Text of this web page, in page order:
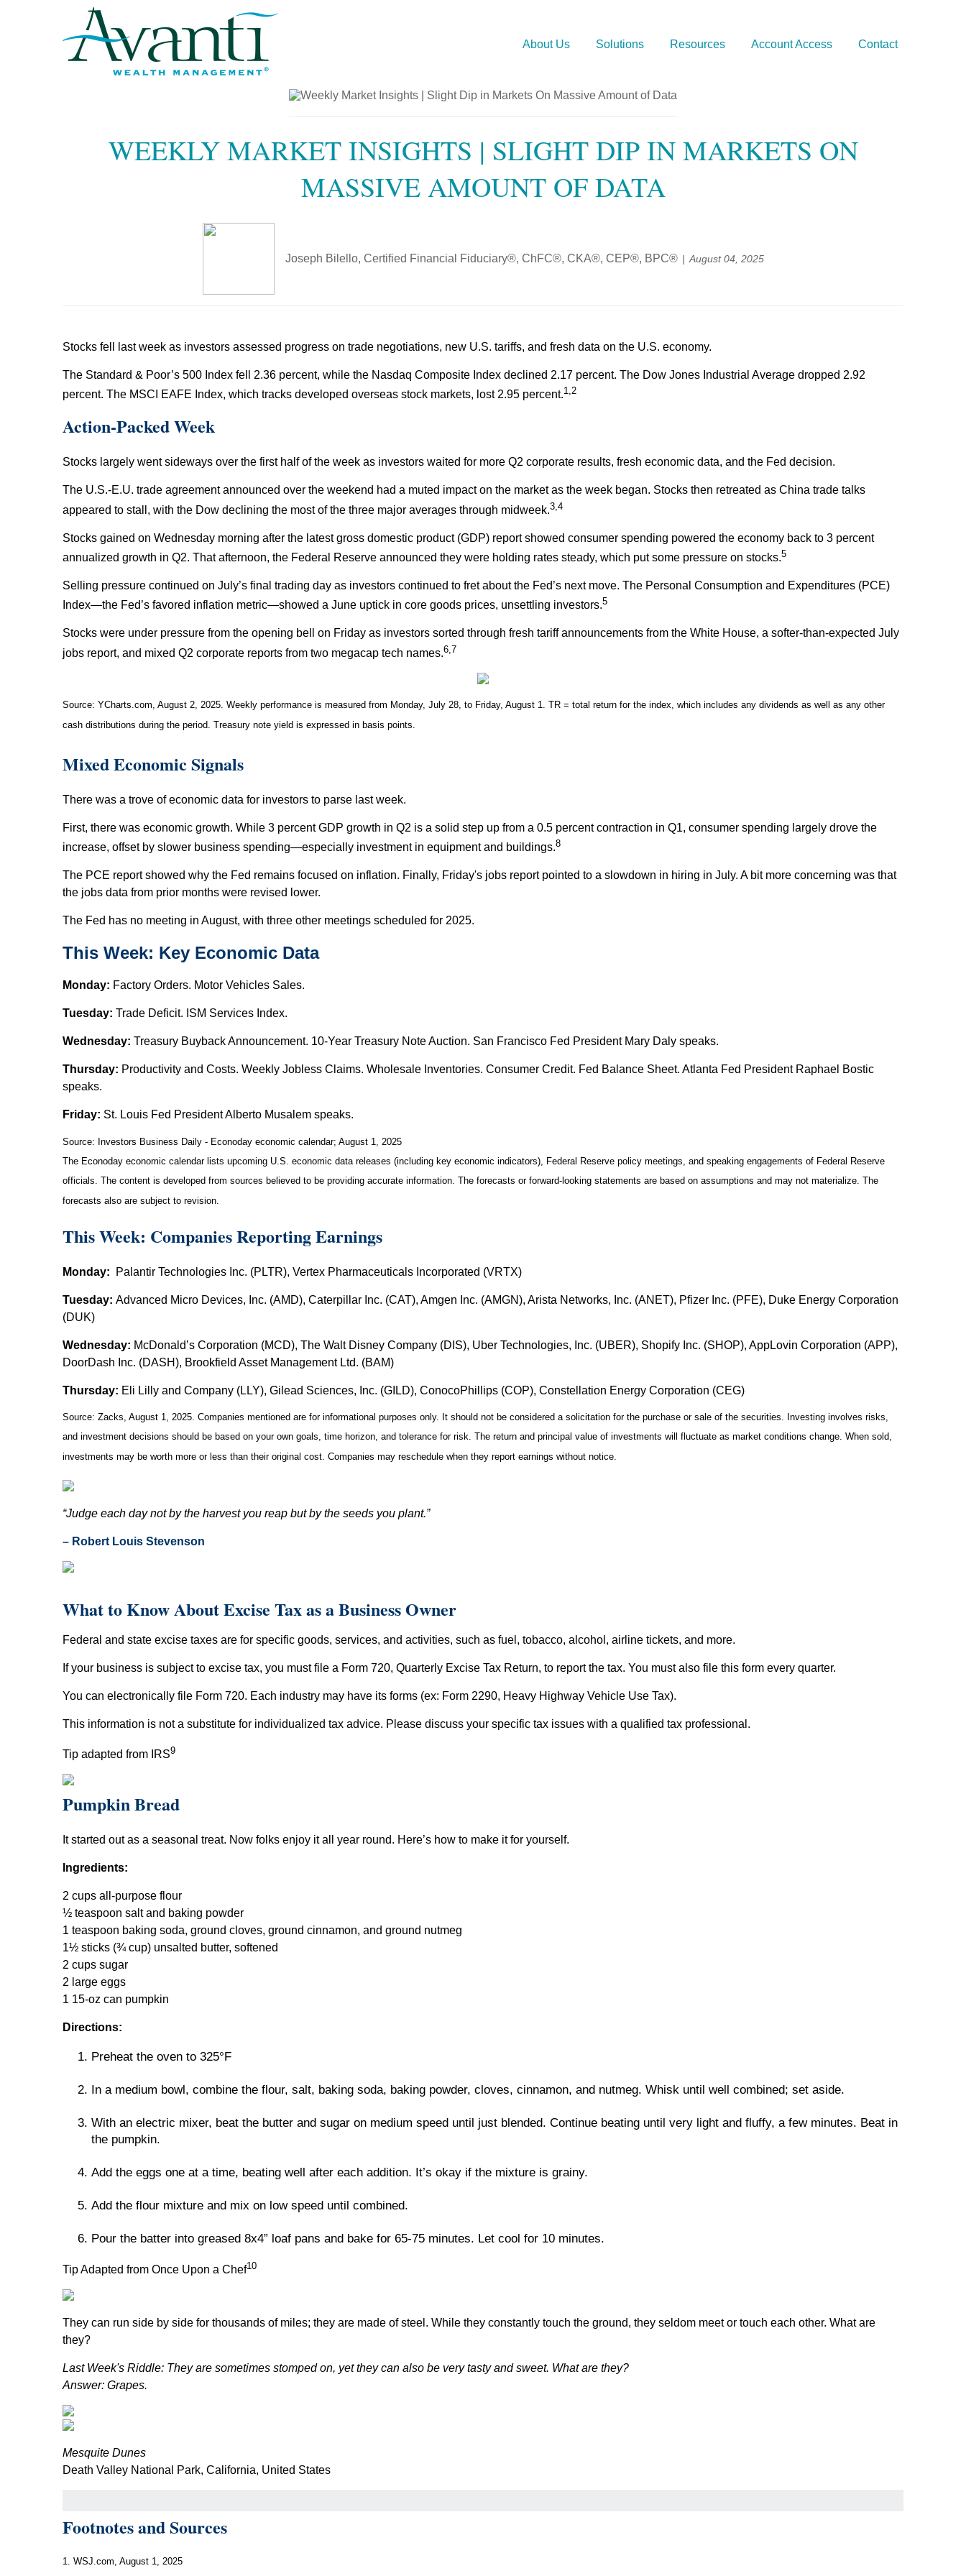
About Us Solutions Resources Account Access Contact
WEEKLY MARKET INSIGHTS | SLIGHT DIP IN MARKETS ON
MASSIVE AMOUNT OF DATA
Joseph Bilello, Certified Financial Fiduciary®, ChFC®, CKA®, CEP®, BPC® August 04, 2025
Stocks fell last week as investors assessed progress on trade negotiations, new U.S. tariffs, and fresh data on the U.S. economy.
The Standard & Poor’s 500 Index fell 2.36 percent, while the Nasdaq Composite Index declined 2.17 percent. The Dow Jones Industrial Average dropped 2.92
percent. The MSCI EAFE Index, which tracks developed overseas stock markets, lost 2.95 percent.1,2
Action-Packed Week
Stocks largely went sideways over the first half of the week as investors waited for more Q2 corporate results, fresh economic data, and the Fed decision.
The U.S.-E.U. trade agreement announced over the weekend had a muted impact on the market as the week began. Stocks then retreated as China trade talks
appeared to stall, with the Dow declining the most of the three major averages through midweek.3,4
Stocks gained on Wednesday morning after the latest gross domestic product (GDP) report showed consumer spending powered the economy back to 3 percent
annualized growth in Q2. That afternoon, the Federal Reserve announced they were holding rates steady, which put some pressure on stocks.5
Selling pressure continued on July’s final trading day as investors continued to fret about the Fed’s next move. The Personal Consumption and Expenditures (PCE)
Index—the Fed’s favored inflation metric—showed a June uptick in core goods prices, unsettling investors.5
Stocks were under pressure from the opening bell on Friday as investors sorted through fresh tariff announcements from the White House, a softer-than-expected July
jobs report, and mixed Q2 corporate reports from two megacap tech names.6,7
Source: YCharts.com, August 2, 2025. Weekly performance is measured from Monday, July 28, to Friday, August 1. TR = total return for the index, which includes any dividends as well as any other
cash distributions during the period. Treasury note yield is expressed in basis points.
Mixed Economic Signals
There was a trove of economic data for investors to parse last week.
First, there was economic growth. While 3 percent GDP growth in Q2 is a solid step up from a 0.5 percent contraction in Q1, consumer spending largely drove the
increase, offset by slower business spending—especially investment in equipment and buildings.8
The PCE report showed why the Fed remains focused on inflation. Finally, Friday's jobs report pointed to a slowdown in hiring in July. A bit more concerning was that
the jobs data from prior months were revised lower.
The Fed has no meeting in August, with three other meetings scheduled for 2025.
This Week: Key Economic Data
Monday: Factory Orders. Motor Vehicles Sales.
Tuesday: Trade Deficit. ISM Services Index.
Wednesday: Treasury Buyback Announcement. 10-Year Treasury Note Auction. San Francisco Fed President Mary Daly speaks.
Thursday: Productivity and Costs. Weekly Jobless Claims. Wholesale Inventories. Consumer Credit. Fed Balance Sheet. Atlanta Fed President Raphael Bostic
speaks.
Friday: St. Louis Fed President Alberto Musalem speaks.
Source: Investors Business Daily - Econoday economic calendar; August 1, 2025
The Econoday economic calendar lists upcoming U.S. economic data releases (including key economic indicators), Federal Reserve policy meetings, and speaking engagements of Federal Reserve
officials. The content is developed from sources believed to be providing accurate information. The forecasts or forward-looking statements are based on assumptions and may not materialize. The
forecasts also are subject to revision.
This Week: Companies Reporting Earnings
Monday: Palantir Technologies Inc. (PLTR), Vertex Pharmaceuticals Incorporated (VRTX)
Tuesday: Advanced Micro Devices, Inc. (AMD), Caterpillar Inc. (CAT), Amgen Inc. (AMGN), Arista Networks, Inc. (ANET), Pfizer Inc. (PFE), Duke Energy Corporation
(DUK)
Wednesday: McDonald’s Corporation (MCD), The Walt Disney Company (DIS), Uber Technologies, Inc. (UBER), Shopify Inc. (SHOP), AppLovin Corporation (APP),
DoorDash Inc. (DASH), Brookfield Asset Management Ltd. (BAM)
Thursday: Eli Lilly and Company (LLY), Gilead Sciences, Inc. (GILD), ConocoPhillips (COP), Constellation Energy Corporation (CEG)
Source: Zacks, August 1, 2025. Companies mentioned are for informational purposes only. It should not be considered a solicitation for the purchase or sale of the securities. Investing involves risks,
and investment decisions should be based on your own goals, time horizon, and tolerance for risk. The return and principal value of investments will fluctuate as market conditions change. When sold,
investments may be worth more or less than their original cost. Companies may reschedule when they report earnings without notice.
“Judge each day not by the harvest you reap but by the seeds you plant.”
– Robert Louis Stevenson
What to Know About Excise Tax as a Business Owner
Federal and state excise taxes are for specific goods, services, and activities, such as fuel, tobacco, alcohol, airline tickets, and more.
If your business is subject to excise tax, you must file a Form 720, Quarterly Excise Tax Return, to report the tax. You must also file this form every quarter.
You can electronically file Form 720. Each industry may have its forms (ex: Form 2290, Heavy Highway Vehicle Use Tax).
This information is not a substitute for individualized tax advice. Please discuss your specific tax issues with a qualified tax professional.
Tip adapted from IRS9
Pumpkin Bread
It started out as a seasonal treat. Now folks enjoy it all year round. Here’s how to make it for yourself.
Ingredients:
2 cups all-purpose flour
½ teaspoon salt and baking powder
1 teaspoon baking soda, ground cloves, ground cinnamon, and ground nutmeg
1½ sticks (¾ cup) unsalted butter, softened
2 cups sugar
2 large eggs
1 15-oz can pumpkin
Directions:
Preheat the oven to 325°F
In a medium bowl, combine the flour, salt, baking soda, baking powder, cloves, cinnamon, and nutmeg. Whisk until well combined; set aside.
With an electric mixer, beat the butter and sugar on medium speed until just blended. Continue beating until very light and fluffy, a few minutes. Beat in
the pumpkin.
Add the eggs one at a time, beating well after each addition. It’s okay if the mixture is grainy.
Add the flour mixture and mix on low speed until combined.
Pour the batter into greased 8x4” loaf pans and bake for 65-75 minutes. Let cool for 10 minutes.
Tip Adapted from Once Upon a Chef10
They can run side by side for thousands of miles; they are made of steel. While they constantly touch the ground, they seldom meet or touch each other. What are
they?
Last Week's Riddle: They are sometimes stomped on, yet they can also be very tasty and sweet. What are they?
Answer: Grapes.
Mesquite Dunes
Death Valley National Park, California, United States
Footnotes and Sources
1. WSJ.com, August 1, 2025